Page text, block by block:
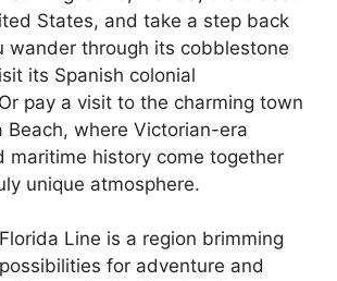
States, and take a step back
wander through its cobblestone
its Spanish colonial
pay a visit to the charming town
Beach, where Victorian-era
maritime history come together
unique atmosphere.
Line is a region brimming
for adventure and